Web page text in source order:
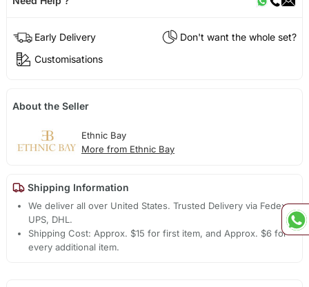
Early Delivery
Don't want the whole set?
Customisations
About the Seller
Ethnic Bay
More from Ethnic Bay
Shipping Information
We deliver all over United States. Trusted Delivery via Fedex,
UPS, DHL.
Shipping Cost: Approx. $15 for first item, and Approx. $6 for
every additional item.